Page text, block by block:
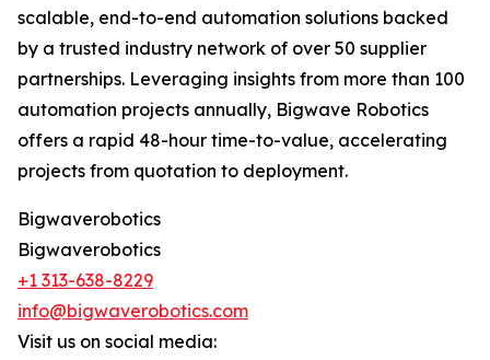
scalable, end-to-end automation solutions backed
by a trusted industry network of over 50 supplier
partnerships. Leveraging insights from more than 100
automation projects annually, Bigwave Robotics
offers a rapid 48-hour time-to-value, accelerating
projects from quotation to deployment.
Bigwaverobotics
Bigwaverobotics
+1 313-638-8229
info@bigwaverobotics.com
Visit us on social media: